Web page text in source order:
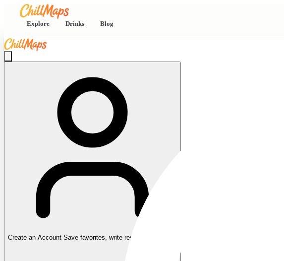
Explore Drinks Blog
Create an Account Save favorites, write reviews, and more